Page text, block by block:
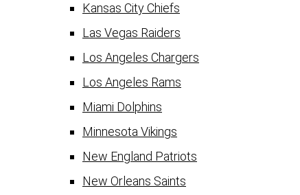
Kansas City Chiefs
Las Vegas Raiders
Los Angeles Chargers
Los Angeles Rams
Miami Dolphins
Minnesota Vikings
New England Patriots
New Orleans Saints